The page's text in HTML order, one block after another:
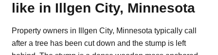
like in Illgen City, Minnesota
Property owners in Illgen City, Minnesota typically call
after a tree has been cut down and the stump is left